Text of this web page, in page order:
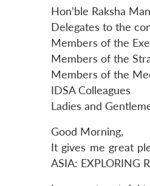
Hon’ble Raksha
Delegates to the
Members of the
Members of the
Members of the
IDSA Colleagues
Ladies and
Good Morning,
It gives me great
ASIA: EXPLORING